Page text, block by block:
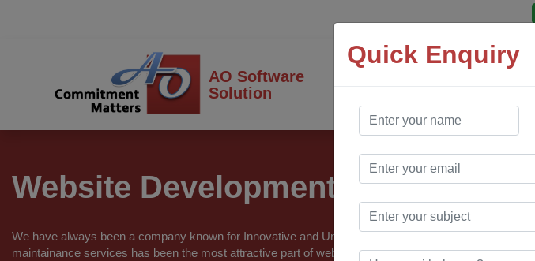
AO Software
Solution
Website Development Companyin
We have always been a company known for Innovative and Unique Website Design services. Our
maintainance services has been the most attractive part of website development services. We have
Quick Enquiry